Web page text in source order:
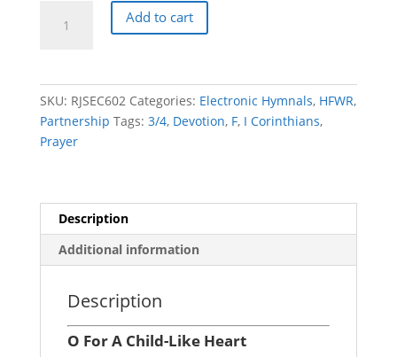
Add to cart
SKU: RJSEC602 Categories: Electronic Hymnals, HFWR,
Partnership Tags: 3/4, Devotion, F, I Corinthians,
Prayer
Description
Additional information
Description
O For A Child-Like Heart